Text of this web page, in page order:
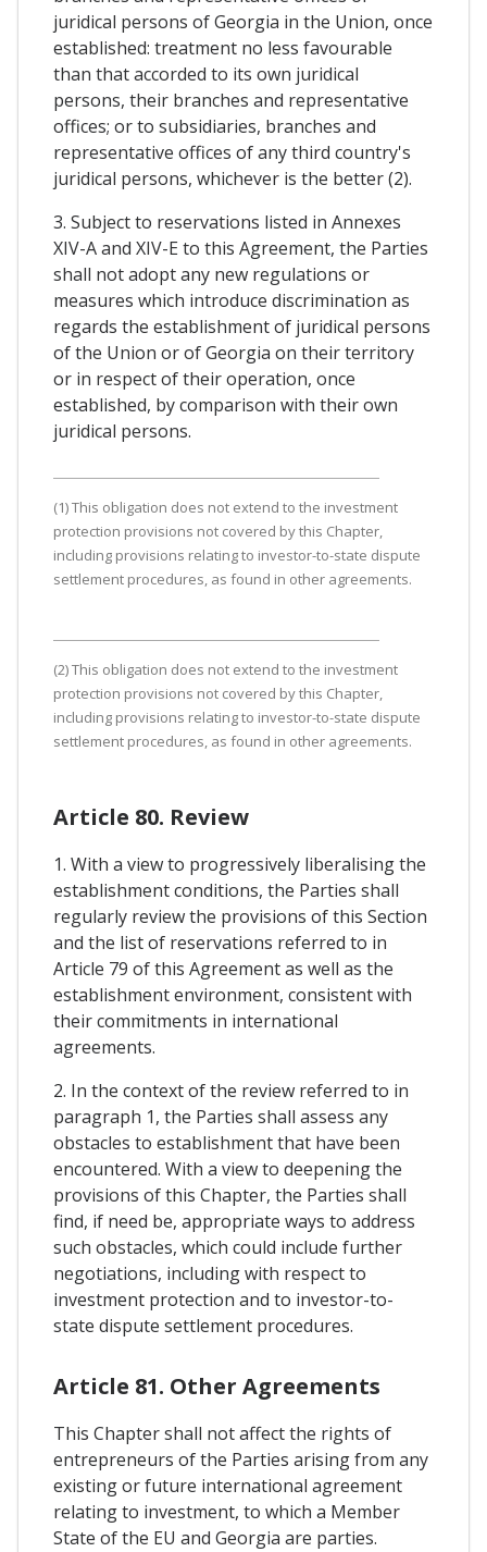
juridical persons of Georgia in the Union, once
established: treatment no less favourable
than that accorded to its own juridical
persons, their branches and representative
offices; or to subsidiaries, branches and
representative offices of any third country's
juridical persons, whichever is the better (2).
3. Subject to reservations listed in Annexes
XIV-A and XIV-E to this Agreement, the Parties
shall not adopt any new regulations or
measures which introduce discrimination as
regards the establishment of juridical persons
of the Union or of Georgia on their territory
or in respect of their operation, once
established, by comparison with their own
juridical persons.
(1) This obligation does not extend to the investment
protection provisions not covered by this Chapter,
including provisions relating to investor-to-state dispute
settlement procedures, as found in other agreements.
(2) This obligation does not extend to the investment
protection provisions not covered by this Chapter,
including provisions relating to investor-to-state dispute
settlement procedures, as found in other agreements.
Article 80. Review
1. With a view to progressively liberalising the
establishment conditions, the Parties shall
regularly review the provisions of this Section
and the list of reservations referred to in
Article 79 of this Agreement as well as the
establishment environment, consistent with
their commitments in international
agreements.
2. In the context of the review referred to in
paragraph 1, the Parties shall assess any
obstacles to establishment that have been
encountered. With a view to deepening the
provisions of this Chapter, the Parties shall
find, if need be, appropriate ways to address
such obstacles, which could include further
negotiations, including with respect to
investment protection and to investor-to-
state dispute settlement procedures.
Article 81. Other Agreements
This Chapter shall not affect the rights of
entrepreneurs of the Parties arising from any
existing or future international agreement
relating to investment, to which a Member
State of the EU and Georgia are parties.